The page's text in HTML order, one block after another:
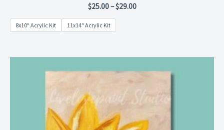
Rated
0
out
of
5
$25.00–$29.00
8x10" Acrylic Kit 11x14" Acrylic Kit
range:
$29.00